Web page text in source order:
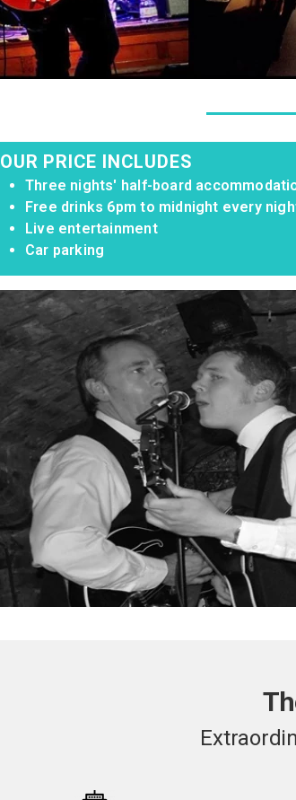
OUR PRICE INCLUDES
Three nights' half-board
Free drinks 6pm to midnight every
Live entertainment
Car parking